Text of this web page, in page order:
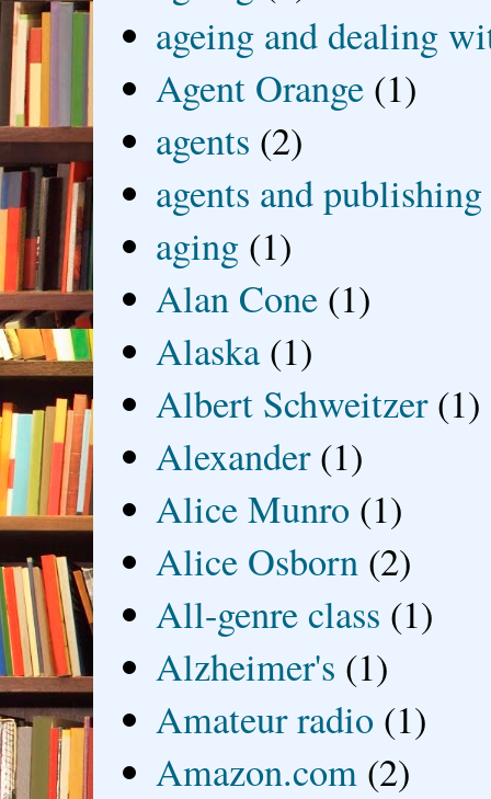
ageing and dealing
Agent Orange (1)
agents (2)
agents and publishing
aging (1)
Alan Cone (1)
Alaska (1)
Albert Schweitzer (1)
Alexander (1)
Alice Munro (1)
Alice Osborn (2)
All-genre class (1)
Alzheimer's (1)
Amateur radio (1)
Amazon.com (2)